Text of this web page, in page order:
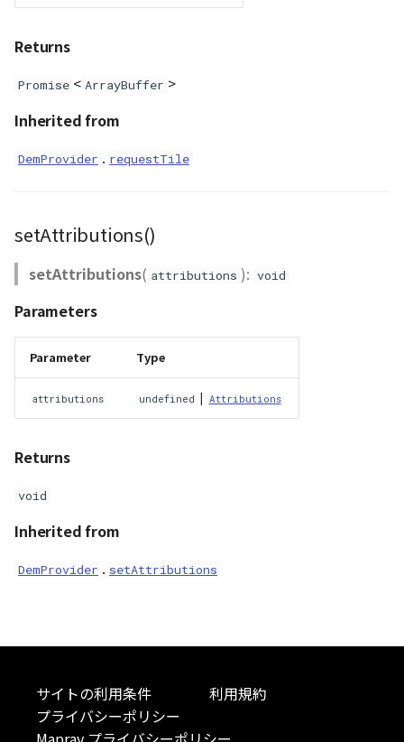
WaterPolygonEntityVisualizer
Animation
能
Returns
Promise < ArrayBuffer >
Inherited from
DemProvider . requestTile
setAttributions()
setAttributions( attributions ): void
Parameters
Parameter Type
attributions undefined | Attributions
Returns
void
Inherited from
DemProvider . setAttributions
サイトの利用条件
利用規約
プライバシーポリシー